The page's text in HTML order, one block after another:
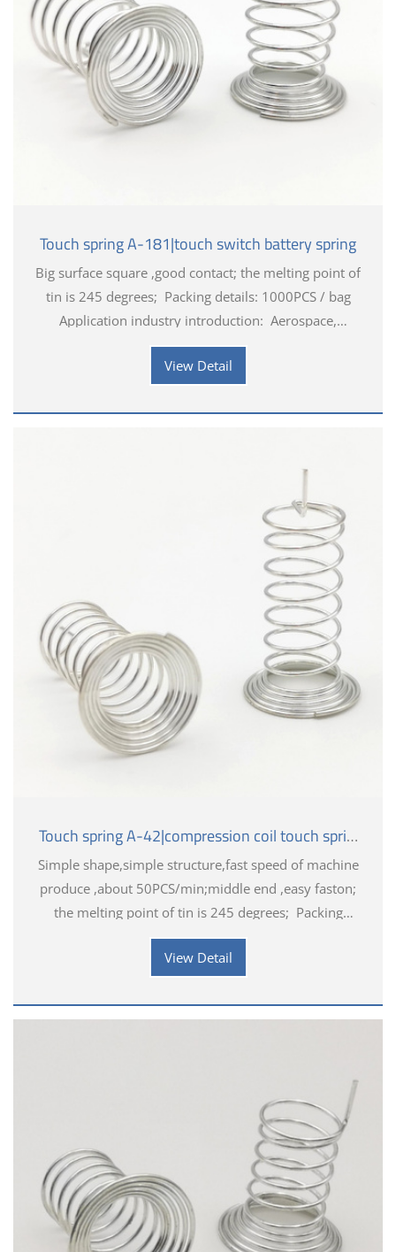
Touch spring A-181|touch switch battery spring
Big surface square ,good contact; the melting point of
tin is 245 degrees; Packing details: 1000PCS / bag
Application industry introduction: Aerospace,
Industrial, Medical applications, Automotive applicati
View Detail
Touch spring A-42|compression coil touch spring.
Simple shape,simple structure,fast speed of machine
produce ,about 50PCS/min;middle end ,easy faston;
the melting point of tin is 245 degrees; Packing
details: 1000PCS / bag Application industry
introduction:&nbs
View Detail